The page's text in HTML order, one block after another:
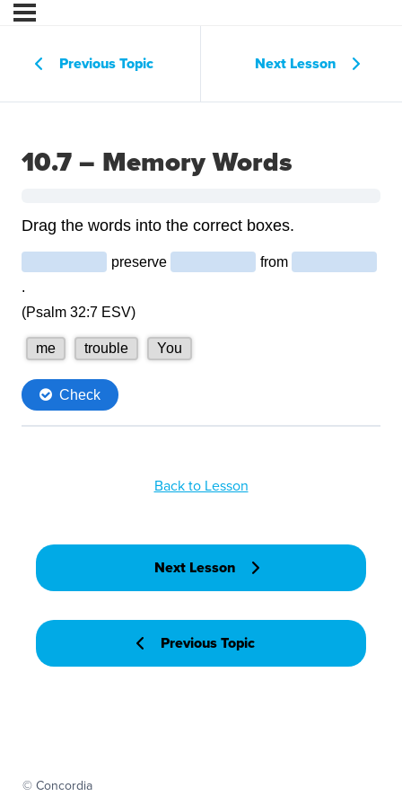
Previous Topic Next Lesson
10.7 – Memory Words
Previous Topic
Back to Lesson
Next Lesson
© Concordia